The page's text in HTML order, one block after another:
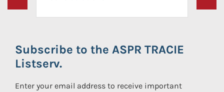
Subscribe to the ASPR TRACIE
Listserv.
Enter your email address to receive important